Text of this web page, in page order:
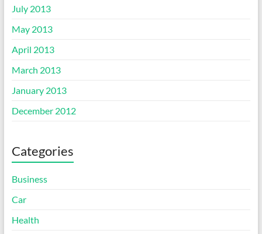
July 2013
May 2013
April 2013
March 2013
January 2013
December 2012
Categories
Business
Car
Health